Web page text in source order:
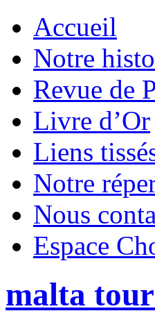
Accueil
Notre
Revue de
Livre d’Or
Liens
Notre
Nous
Espace
malta